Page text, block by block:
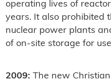
operating lives of
years. It also prohibited
nuclear power plants
of on-site storage for
2009: The new